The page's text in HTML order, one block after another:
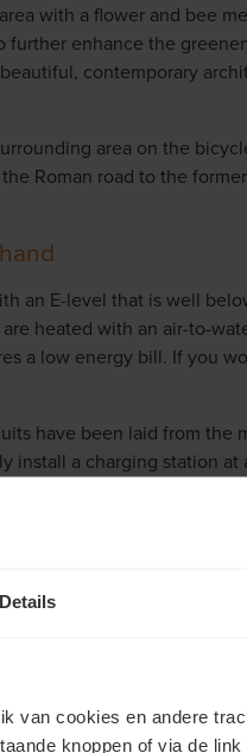
Details
van cookies en andere
knoppen of via de link
with a flower and bee
enhance the
contemporary
area on the
Roman road to the
an E-level that is well
heated with an air-to-
a low energy bill. If you
have been laid from the
install a charging station
for optimal rainwater
do you prefer?